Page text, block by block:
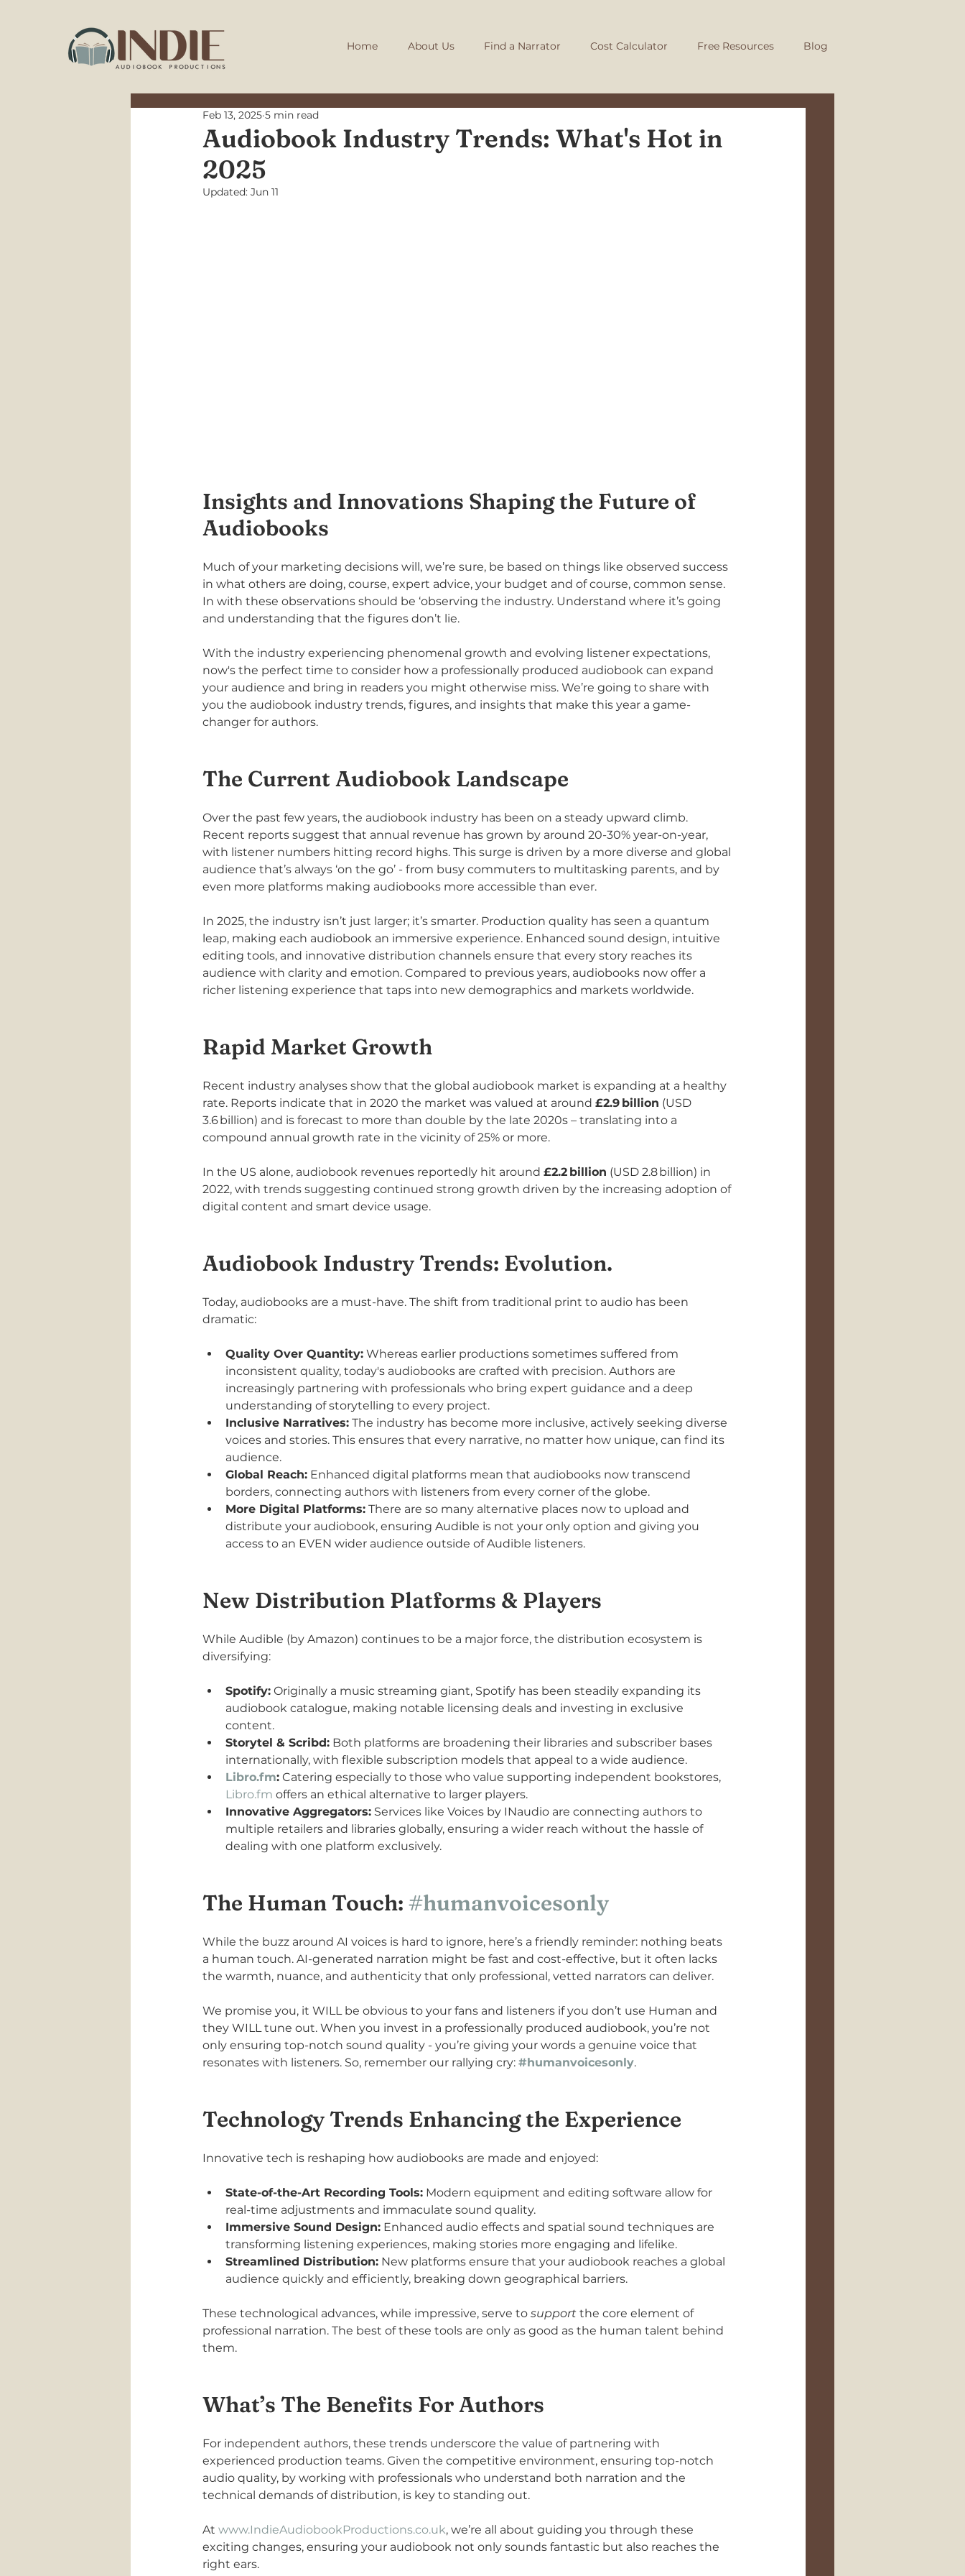
Home About Us Find a Narrator Cost Calculator Free Resources Blog
Audiobook Industry Trends: What's Hot in
2025
Feb 13, 2025 5 min read
Updated: Jun 11
Insights and Innovations Shaping the Future of
Audiobooks
Much of your marketing decisions will, we’re sure, be based on things like observed success
in what others are doing, course, expert advice, your budget and of course, common sense.
In with these observations should be ‘observing the industry. Understand where it’s going
and understanding that the figures don’t lie.
With the industry experiencing phenomenal growth and evolving listener expectations,
now's the perfect time to consider how a professionally produced audiobook can expand
your audience and bring in readers you might otherwise miss. We’re going to share with
you the audiobook industry trends, figures, and insights that make this year a game-
changer for authors.
The Current Audiobook Landscape
Over the past few years, the audiobook industry has been on a steady upward climb.
Recent reports suggest that annual revenue has grown by around 20-30% year-on-year,
with listener numbers hitting record highs. This surge is driven by a more diverse and global
audience that’s always ‘on the go’ - from busy commuters to multitasking parents, and by
even more platforms making audiobooks more accessible than ever.
In 2025, the industry isn’t just larger; it’s smarter. Production quality has seen a quantum
leap, making each audiobook an immersive experience. Enhanced sound design, intuitive
editing tools, and innovative distribution channels ensure that every story reaches its
audience with clarity and emotion. Compared to previous years, audiobooks now offer a
richer listening experience that taps into new demographics and markets worldwide.
Rapid Market Growth
Recent industry analyses show that the global audiobook market is expanding at a healthy
rate. Reports indicate that in 2020 the market was valued at around £2.9 billion (USD
3.6 billion) and is forecast to more than double by the late 2020s – translating into a
compound annual growth rate in the vicinity of 25% or more.
In the US alone, audiobook revenues reportedly hit around £2.2 billion (USD 2.8 billion) in
2022, with trends suggesting continued strong growth driven by the increasing adoption of
digital content and smart device usage.
Audiobook Industry Trends: Evolution.
Today, audiobooks are a must-have. The shift from traditional print to audio has been
dramatic:
Quality Over Quantity: Whereas earlier productions sometimes suffered from
inconsistent quality, today's audiobooks are crafted with precision. Authors are
increasingly partnering with professionals who bring expert guidance and a deep
understanding of storytelling to every project.
Inclusive Narratives: The industry has become more inclusive, actively seeking diverse
voices and stories. This ensures that every narrative, no matter how unique, can find its
audience.
Global Reach: Enhanced digital platforms mean that audiobooks now transcend
borders, connecting authors with listeners from every corner of the globe.
More Digital Platforms: There are so many alternative places now to upload and
distribute your audiobook, ensuring Audible is not your only option and giving you
access to an EVEN wider audience outside of Audible listeners.
New Distribution Platforms & Players
While Audible (by Amazon) continues to be a major force, the distribution ecosystem is
diversifying:
Spotify: Originally a music streaming giant, Spotify has been steadily expanding its
audiobook catalogue, making notable licensing deals and investing in exclusive
content.
Storytel & Scribd: Both platforms are broadening their libraries and subscriber bases
internationally, with flexible subscription models that appeal to a wide audience.
Libro.fm: Catering especially to those who value supporting independent bookstores,
Libro.fm offers an ethical alternative to larger players.
Innovative Aggregators: Services like Voices by INaudio are connecting authors to
multiple retailers and libraries globally, ensuring a wider reach without the hassle of
dealing with one platform exclusively.
The Human Touch: #humanvoicesonly
While the buzz around AI voices is hard to ignore, here’s a friendly reminder: nothing beats
a human touch. AI-generated narration might be fast and cost-effective, but it often lacks
the warmth, nuance, and authenticity that only professional, vetted narrators can deliver.
We promise you, it WILL be obvious to your fans and listeners if you don’t use Human and
they WILL tune out. When you invest in a professionally produced audiobook, you’re not
only ensuring top-notch sound quality - you’re giving your words a genuine voice that
resonates with listeners. So, remember our rallying cry: #humanvoicesonly.
Technology Trends Enhancing the Experience
Innovative tech is reshaping how audiobooks are made and enjoyed:
State-of-the-Art Recording Tools: Modern equipment and editing software allow for
real-time adjustments and immaculate sound quality.
Immersive Sound Design: Enhanced audio effects and spatial sound techniques are
transforming listening experiences, making stories more engaging and lifelike.
Streamlined Distribution: New platforms ensure that your audiobook reaches a global
audience quickly and efficiently, breaking down geographical barriers.
These technological advances, while impressive, serve to support the core element of
professional narration. The best of these tools are only as good as the human talent behind
them.
What’s The Benefits For Authors
For independent authors, these trends underscore the value of partnering with
experienced production teams. Given the competitive environment, ensuring top-notch
audio quality, by working with professionals who understand both narration and the
technical demands of distribution, is key to standing out.
At www.IndieAudiobookProductions.co.uk, we’re all about guiding you through these
exciting changes, ensuring your audiobook not only sounds fantastic but also reaches the
right ears.